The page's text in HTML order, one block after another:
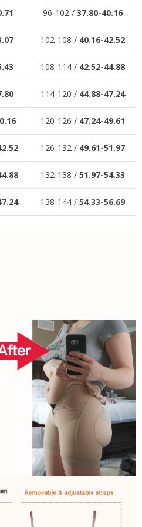
96-102 / 37.80-40.16
102-108 / 40.16-42.52
108-114 / 42.52-44.88
114-120 / 44.88-47.24
120-126 / 47.24-49.61
126-132 / 49.61-51.97
132-138 / 51.97-54.33
138-144 / 54.33-56.69